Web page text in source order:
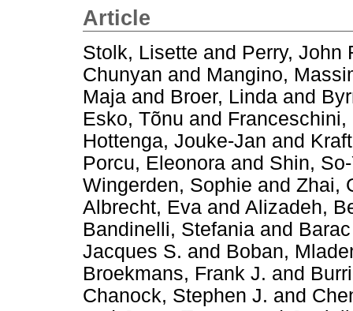
Article
Stolk, Lisette and Perry, John
Chunyan and Mangino,
Maja and Broer, Linda and
Esko, Tõnu and Franceschini,
Hottenga, Jouke-Jan and
Porcu, Eleonora and Shin,
Wingerden, Sophie and Zhai,
Albrecht, Eva and Alizadeh,
Bandinelli, Stefania and
Jacques S. and Boban,
Broekmans, Frank J. and
Chanock, Stephen J. and